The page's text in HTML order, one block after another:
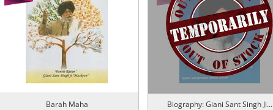
Barah Maha
Biography: Giani Sant Singh Ji...